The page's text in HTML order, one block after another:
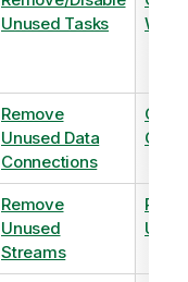
Unused Tasks
Remove
Unused Data
Connections
Remove
Unused
Streams